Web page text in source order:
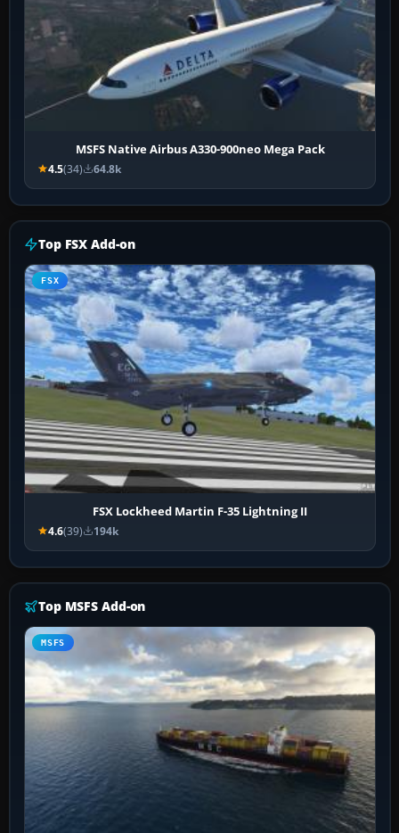
MSFS Native Airbus A330-900neo Mega Pack
4.5(34) 64.8k
Top FSX Add-on
FSX
FSX Lockheed Martin F-35 Lightning II
4.6(39) 194k
Top MSFS Add-on
MSFS